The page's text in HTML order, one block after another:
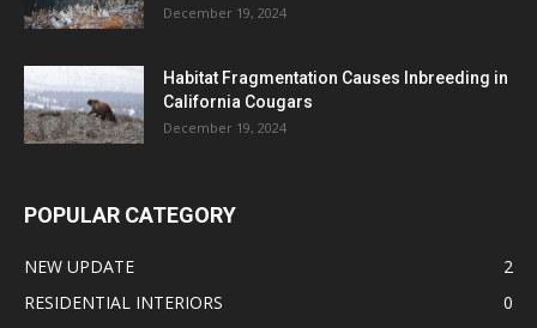
December 19, 2024
Habitat Fragmentation Causes Inbreeding in
California Cougars
December 19, 2024
POPULAR CATEGORY
NEW UPDATE
2
RESIDENTIAL INTERIORS
0